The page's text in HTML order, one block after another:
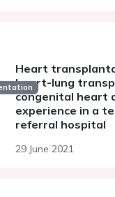
Heart
heart-lung
congenital heart
experience in a
referral hospital
29 June 2021